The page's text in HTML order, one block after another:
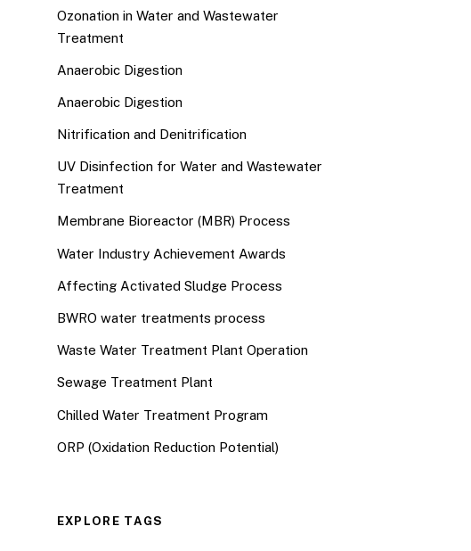
Ozonation in Water and Wastewater
Treatment
Anaerobic Digestion
Anaerobic Digestion
Nitrification and Denitrification
UV Disinfection for Water and Wastewater
Treatment
Membrane Bioreactor (MBR) Process
Water Industry Achievement Awards
Affecting Activated Sludge Process
BWRO water treatments process
Waste Water Treatment Plant Operation
Sewage Treatment Plant
Chilled Water Treatment Program
ORP (Oxidation Reduction Potential)
EXPLORE TAGS